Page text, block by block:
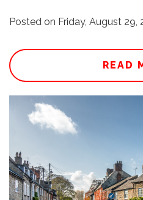
Posted on Friday, August 29,
READ